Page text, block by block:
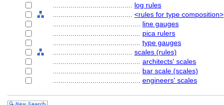
log rules
<rules for type composition>
line gauges
pica rulers
type gauges
scales (rules)
architects' scales
bar scale (scales)
engineers' scales